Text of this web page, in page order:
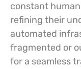
constant
refining their
automated
fragmented or
for a seamless